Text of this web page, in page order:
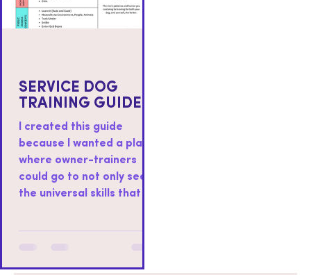
SERVICE DOG
TRAINING GUIDE
I created this guide
because I wanted a place
where owner-trainers
could go to not only see
the universal skills that I